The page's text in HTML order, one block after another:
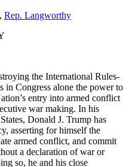
, Rep. Langworthy
the International Rules-
in Congress alone the power to
entry into armed conflict
war making. In his
Donald J. Trump has
asserting for himself the
armed conflict, and commit
a declaration of war or
so, he and his close